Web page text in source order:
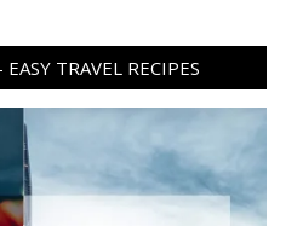
TRAVEL RECIPES